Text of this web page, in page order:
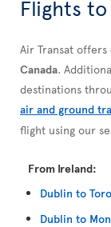
Flights
Air Transat offers
Canada.
destinations
air and ground
flight using our
From Ireland:
Dublin to
Dublin to